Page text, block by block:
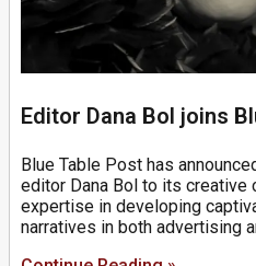
Editor Dana Bol joins
Blue Table Post has
editor Dana Bol to its creative
expertise in developing
narratives in both advertising